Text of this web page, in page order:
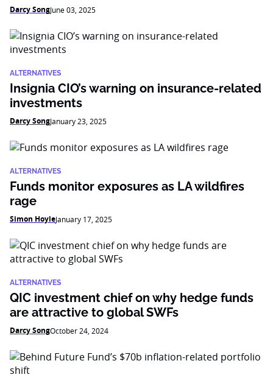
Darcy SongJune 03, 2025
ALTERNATIVES
Insignia CIO’s warning on insurance-related
investments
Darcy SongJanuary 23, 2025
ALTERNATIVES
Funds monitor exposures as LA wildfires
rage
Simon HoyleJanuary 17, 2025
ALTERNATIVES
QIC investment chief on why hedge funds
are attractive to global SWFs
Darcy SongOctober 24, 2024